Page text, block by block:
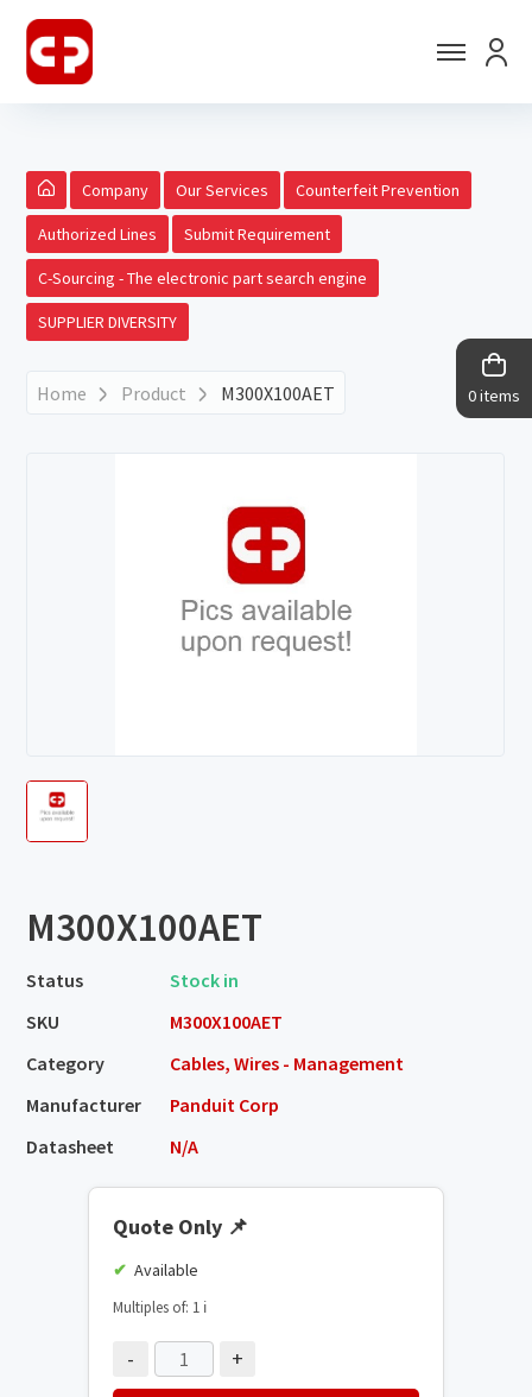
0 items
Company Our Services Counterfeit Prevention
Authorized Lines Submit Requirement
C-Sourcing - The electronic part search engine
SUPPLIER DIVERSITY
Home Product M300X100AET
M300X100AET
Status
Stock in
SKU
M300X100AET
Category
Cables, Wires - Management
Manufacturer
Panduit Corp
Datasheet
N/A
Quote Only 📌
Available
Multiples of: 1 ℹ️
- +